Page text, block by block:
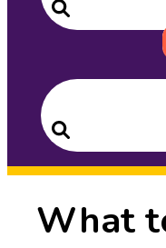
Search
Search
for:
Search
What